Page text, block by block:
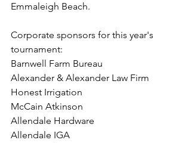
Emmaleigh Beach.
Corporate sponsors for this year's
tournament:
Barnwell Farm Bureau
Alexander & Alexander Law Firm
Honest Irrigation
McCain Atkinson
Allendale Hardware
Allendale IGA